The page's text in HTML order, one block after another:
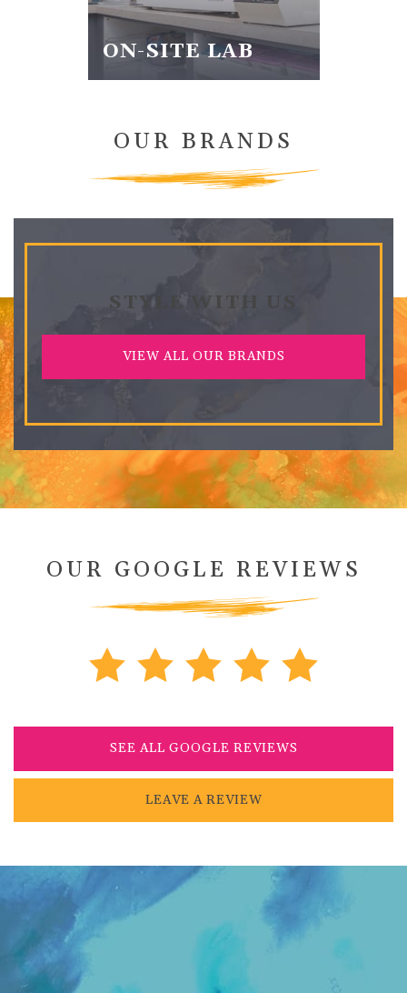
ON-SITE LAB
OUR BRANDS
STYLE WITH US
VIEW ALL OUR BRANDS
OUR GOOGLE REVIEWS
SEE ALL GOOGLE REVIEWS
LEAVE A REVIEW